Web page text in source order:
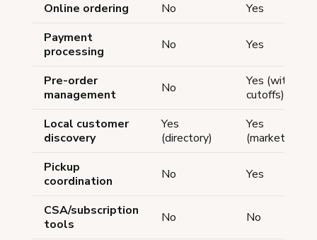
Online ordering
No
Yes
Payment
processing
No Yes
Pre-order
management
No
Yes (with
cutoffs)
Local customer
discovery
Yes
(directory)
Yes
(marketplace)
Pickup
coordination
No Yes
CSA/subscription
tools
No No